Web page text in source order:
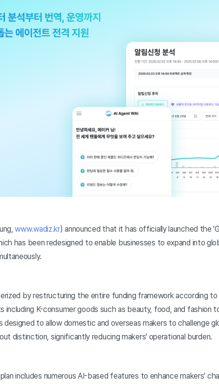
www.wadiz.kr) announced that it has officially launched the
has been redesigned to enable businesses to expand into
by restructuring the entire funding framework according to
including K-consumer goods such as beauty, food, and fashion
designed to allow domestic and overseas makers to challenge
distinction, significantly reducing makers' operational burden.
includes numerous AI-based features to enhance makers'